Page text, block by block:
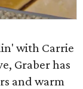
with Carrie
Graber has
and warm